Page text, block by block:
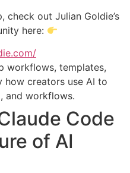
check out Julian Goldie’s
here:
workflows, templates,
how creators use AI to
and workflows.
Code
of AI